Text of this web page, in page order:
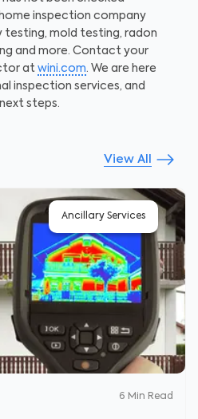
inspection company
testing, mold testing, radon
and more. Contact your
at wini.com. We are here
inspection services, and
steps.
View All
Ancillary Services
6 Min Read